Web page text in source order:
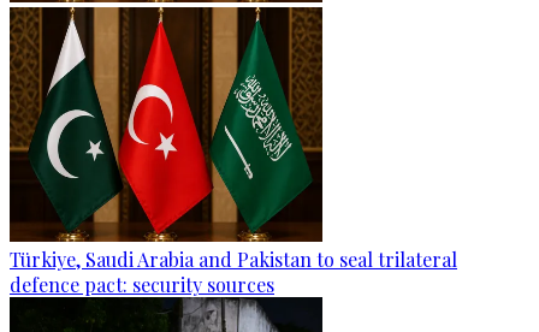
Türkiye, Saudi Arabia and Pakistan to seal trilateral
defence pact: security sources